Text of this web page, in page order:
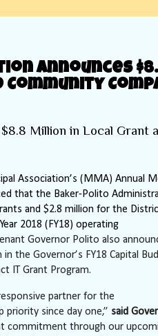
Announces
Million in Local Grant
Association’s (MMA) Annual
that the Baker-Polito
and $2.8 million for the
2018 (FY18) operating
Governor Polito also
the Governor’s FY18 Capital
IT Grant Program.
partner for the
priority since day one,” said
commitment through our